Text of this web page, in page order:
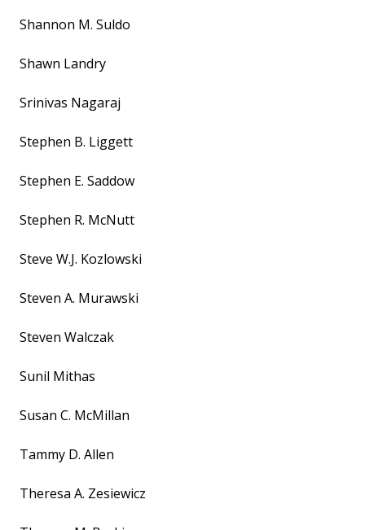
Shannon M. Suldo
Shawn Landry
Srinivas Nagaraj
Stephen B. Liggett
Stephen E. Saddow
Stephen R. McNutt
Steve W.J. Kozlowski
Steven A. Murawski
Steven Walczak
Sunil Mithas
Susan C. McMillan
Tammy D. Allen
Theresa A. Zesiewicz